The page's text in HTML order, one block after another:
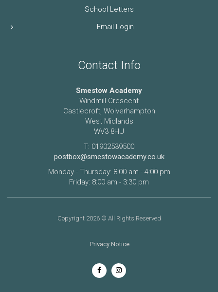
School Letters
Email Login
Contact Info
Smestow Academy
Windmill Crescent
Castlecroft, Wolverhampton
West Midlands
WV3 8HU
T: 01902539500
postbox@smestowacademy.co.uk
Monday - Thursday: 8:00 am - 4:00 pm
Friday: 8:00 am - 3:30 pm
Copyright 2026 © All Rights Reserved
Privacy Notice